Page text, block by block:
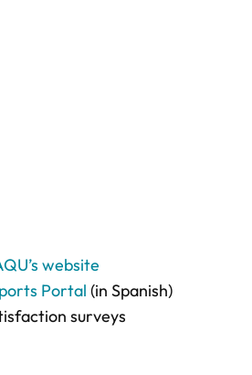
website
Portal (in Spanish)
surveys